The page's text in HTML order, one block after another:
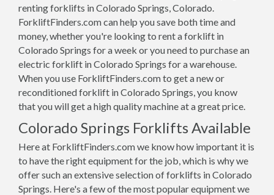
renting forklifts in Colorado Springs, Colorado.
ForkliftFinders.com can help you save both time and
money, whether you're looking to rent a forklift in
Colorado Springs for a week or you need to purchase an
electric forklift in Colorado Springs for a warehouse.
When you use ForkliftFinders.com to get a new or
reconditioned forklift in Colorado Springs, you know
that you will get a high quality machine at a great price.
Colorado Springs Forklifts Available
Here at ForkliftFinders.com we know how important it is
to have the right equipment for the job, which is why we
offer such an extensive selection of forklifts in Colorado
Springs. Here's a few of the most popular equipment we